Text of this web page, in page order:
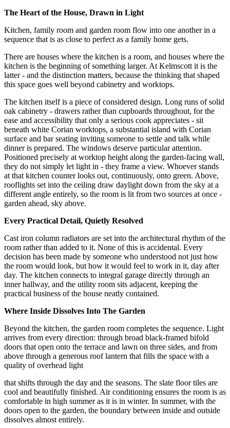
The Heart of the House, Drawn in Light
Kitchen, family room and garden room flow into one another in a
sequence that is as close to perfect as a family home gets.
There are houses where the kitchen is a room, and houses where the
kitchen is the beginning of something larger. At Kelmscott it is the
latter - and the distinction matters, because the thinking that shaped
this space goes well beyond cabinetry and worktops.
The kitchen itself is a piece of considered design. Long runs of solid
oak cabinetry - drawers rather than cupboards throughout, for the
ease and accessibility that only a serious cook appreciates - sit
beneath white Corian worktops, a substantial island with Corian
surface and bar seating inviting someone to settle and talk while
dinner is prepared. The windows deserve particular attention.
Positioned precisely at worktop height along the garden-facing wall,
they do not simply let light in - they frame a view. Whoever stands
at that kitchen counter looks out, continuously, onto green. Above,
rooflights set into the ceiling draw daylight down from the sky at a
different angle entirely, so the room is lit from two sources at once -
garden ahead, sky above.
Every Practical Detail, Quietly Resolved
Cast iron column radiators are set into the architectural rhythm of the
room rather than added to it. None of this is accidental. Every
decision has been made by someone who understood not just how
the room would look, but how it would feel to work in it, day after
day. The kitchen connects to integral garage directly through an
inner hallway, and the utility room sits adjacent, keeping the
practical business of the house neatly contained.
Where Inside Dissolves Into The Garden
Beyond the kitchen, the garden room completes the sequence. Light
arrives from every direction: through broad black-framed bifold
doors that open onto the terrace and lawn on three sides, and from
above through a generous roof lantern that fills the space with a
quality of overhead light
that shifts through the day and the seasons. The slate floor tiles are
cool and beautifully finished. Air conditioning ensures the room is as
comfortable in high summer as it is in winter. In summer, with the
doors open to the garden, the boundary between inside and outside
dissolves almost entirely.